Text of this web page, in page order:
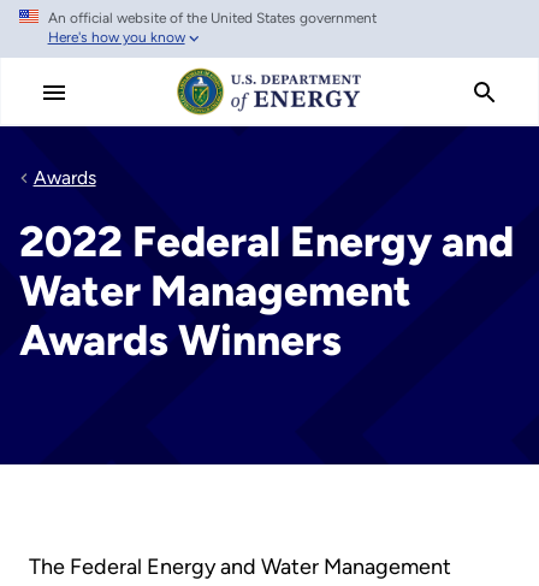
Skip
main
An official website of the United States government
Here's how you know
Awards
2022 Federal Energy and
Water Management
Awards Winners
The Federal Energy and Water Management